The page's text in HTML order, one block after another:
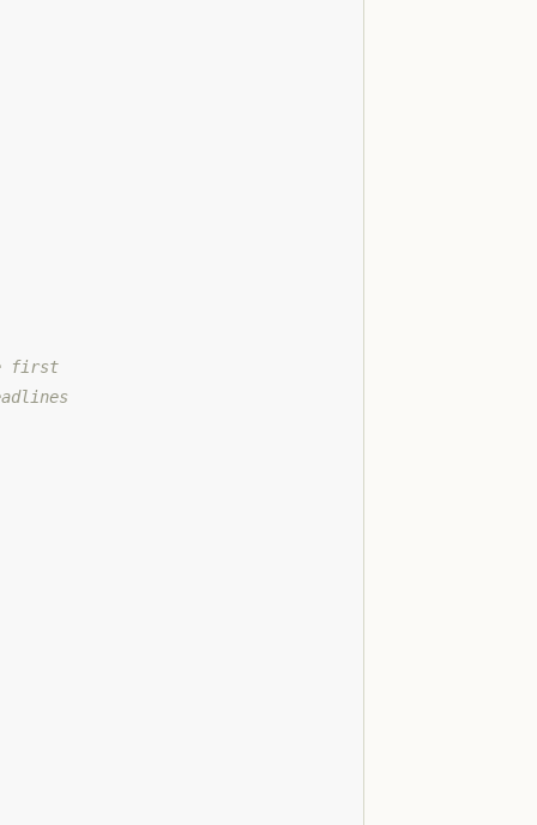
first